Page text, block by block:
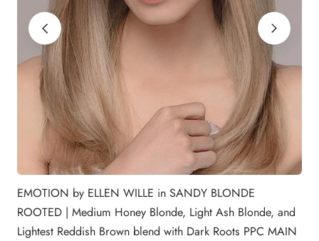
EMOTION by ELLEN WILLE in SANDY BLONDE
ROOTED | Medium Honey Blonde, Light Ash Blonde, and
Lightest Reddish Brown blend with Dark Roots PPC MAIN